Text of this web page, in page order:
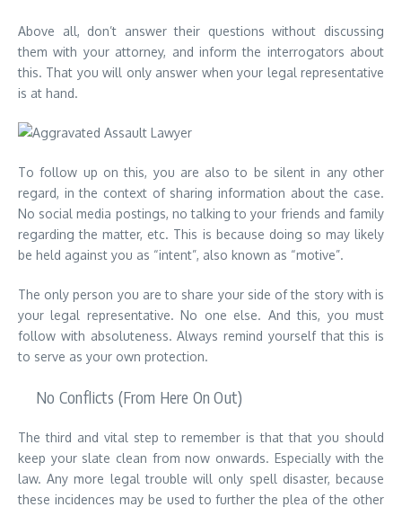
Above all, don’t answer their questions without discussing
them with your attorney, and inform the interrogators about
this. That you will only answer when your legal representative
is at hand.
To follow up on this, you are also to be silent in any other
regard, in the context of sharing information about the case.
No social media postings, no talking to your friends and family
regarding the matter, etc. This is because doing so may likely
be held against you as “intent”, also known as “motive”.
The only person you are to share your side of the story with is
your legal representative. No one else. And this, you must
follow with absoluteness. Always remind yourself that this is
to serve as your own protection.
No Conflicts (From Here On Out)
The third and vital step to remember is that that you should
keep your slate clean from now onwards. Especially with the
law. Any more legal trouble will only spell disaster, because
these incidences may be used to further the plea of the other